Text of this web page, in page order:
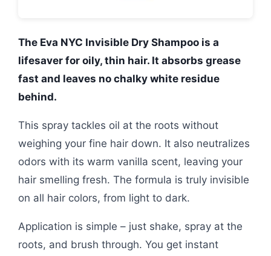
The Eva NYC Invisible Dry Shampoo is a
lifesaver for oily, thin hair. It absorbs grease
fast and leaves no chalky white residue
behind.
This spray tackles oil at the roots without
weighing your fine hair down. It also neutralizes
odors with its warm vanilla scent, leaving your
hair smelling fresh. The formula is truly invisible
on all hair colors, from light to dark.
Application is simple – just shake, spray at the
roots, and brush through. You get instant